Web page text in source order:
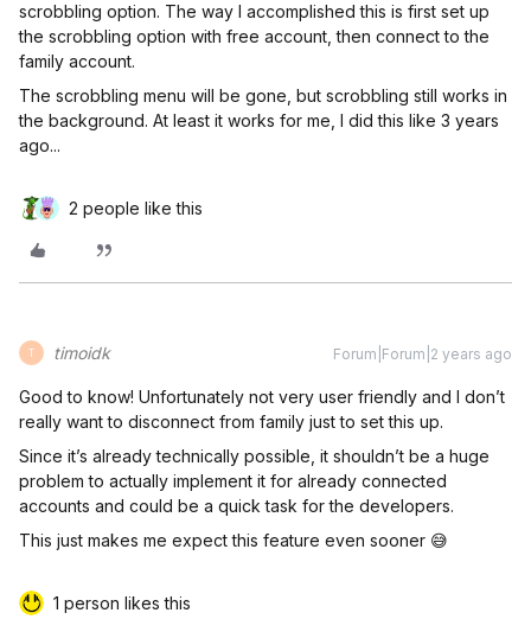
scrobbling option. The way I accomplished this is first set up
the scrobbling option with free account, then connect to the
family account.
The scrobbling menu will be gone, but scrobbling still works in
the background. At least it works for me, I did this like 3 years
ago...
2 people like this
T timoidk Forum|Forum|2 years ago
Good to know! Unfortunately not very user friendly and I don’t
really want to disconnect from family just to set this up.
Since it’s already technically possible, it shouldn’t be a huge
problem to actually implement it for already connected
accounts and could be a quick task for the developers.
This just makes me expect this feature even sooner 😅
1 person likes this